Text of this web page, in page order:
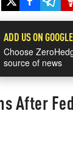
ADD US ON GOOGLE
Choose
source of news
After